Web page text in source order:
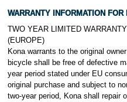
WARRANTY INFORMATION FOR
TWO YEAR LIMITED
(EUROPE)
Kona warrants to the original
bicycle shall be free of defective
year period stated under EU
original purchase and subject to
two-year period, Kona shall repair